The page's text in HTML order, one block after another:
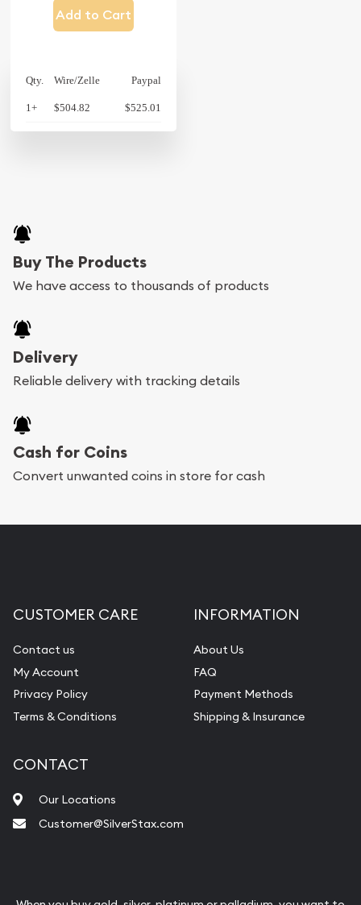
Add to Cart
Qty. Wire/Zelle Paypal
1+ $504.82 $525.01
Buy The Products
We have access to thousands of products
Delivery
Reliable delivery with tracking details
Cash for Coins
Convert unwanted coins in store for cash
CUSTOMER CARE
Contact us
My Account
Privacy Policy
Terms & Conditions
INFORMATION
About Us
FAQ
Payment Methods
Shipping & Insurance
CONTACT
Our Locations
Customer@SilverStax.com